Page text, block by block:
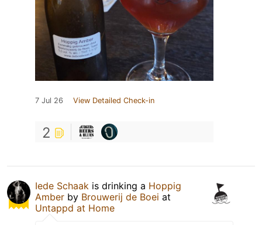
7 Jul 26 View Detailed Check-in
2
Iede Schaak is drinking a Hoppig
Amber by Brouwerij de Boei at
Untappd at Home